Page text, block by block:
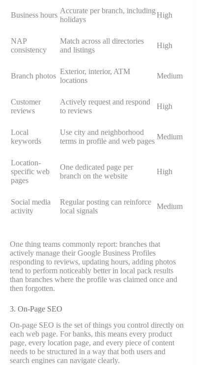
Business hours
Accurate per branch, including
holidays
High
NAP
consistency
Match across all directories
and listings
High
Branch photos
Exterior, interior, ATM
locations
Medium
Customer
reviews
Actively request and respond
to reviews
High
Local
keywords
Use city and neighborhood
terms in profile and web pages
Medium
Location-
specific web
pages
One dedicated page per
branch on the website
High
Social media
activity
Regular posting can reinforce
local signals
Medium
One thing teams commonly report: branches that
actively manage their Google Business Profiles
responding to reviews, updating hours, adding photos
tend to perform noticeably better in local pack results
than branches where the profile was claimed once and
then forgotten.
3. On-Page SEO
On-page SEO is the set of things you control directly on
each web page. For banks, this means every product
page, every location page, and every piece of content
needs to be structured in a way that both users and
search engines can navigate clearly.